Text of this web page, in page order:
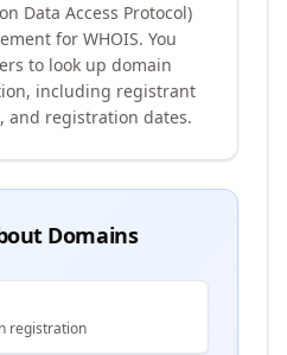
Data Access Protocol)
for WHOIS. You
to look up domain
including registrant
and registration dates.
Domains
registration